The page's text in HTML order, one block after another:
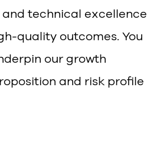
technical excellence
quality outcomes. You
our growth
and risk profile